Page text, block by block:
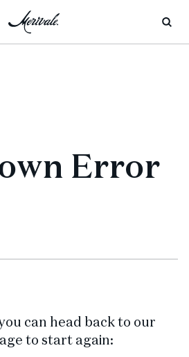
Error
can head back to our
to start again: